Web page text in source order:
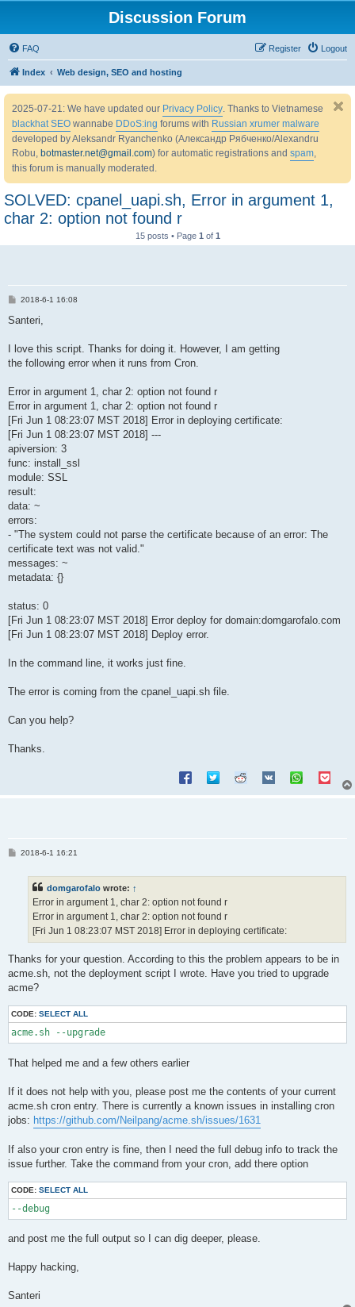
Discussion Forum
FAQ Logout
Register
Index Web design, SEO and hosting
2025-07-21: We have updated our Privacy Policy. Thanks to Vietnamese
blackhat SEO wannabe DDoS:ing forums with Russian xrumer malware
developed by Aleksandr Ryanchenko (Александр Рябченко/Alexandru
Robu, botmaster.net@gmail.com) for automatic registrations and spam,
this forum is manually moderated.
SOLVED: cpanel_uapi.sh, Error in argument 1,
char 2: option not found r
15 posts • Page 1 of 1
P
s
2018-6-1 16:08
Santeri,
I love this script. Thanks for doing it. However, I am getting
the following error when it runs from Cron.
Error in argument 1, char 2: option not found r
Error in argument 1, char 2: option not found r
[Fri Jun 1 08:23:07 MST 2018] Error in deploying certificate:
[Fri Jun 1 08:23:07 MST 2018] ---
apiversion: 3
func: install_ssl
module: SSL
result:
data: ~
errors:
- "The system could not parse the certificate because of an error: The
certificate text was not valid."
messages: ~
metadata: {}
status: 0
[Fri Jun 1 08:23:07 MST 2018] Error deploy for domain:domgarofalo.com
[Fri Jun 1 08:23:07 MST 2018] Deploy error.
In the command line, it works just fine.
The error is coming from the cpanel_uapi.sh file.
Can you help?
Thanks.
P2018-6-1 16:21
domgarofalo wrote: ↑
Error in argument 1, char 2: option not found r
Error in argument 1, char 2: option not found r
[Fri Jun 1 08:23:07 MST 2018] Error in deploying certificate:
Thanks for your question. According to this the problem appears to be in
acme.sh, not the deployment script I wrote. Have you tried to upgrade
acme?
CODE: SELECT ALL
acme.sh --upgrade
That helped me and a few others earlier
If it does not help with you, please post me the contents of your current
acme.sh cron entry. There is currently a known issues in installing cron
jobs: https://github.com/Neilpang/acme.sh/issues/1631
If also your cron entry is fine, then I need the full debug info to track the
issue further. Take the command from your cron, add there option
CODE: SELECT ALL
--debug
and post me the full output so I can dig deeper, please.
Happy hacking,
Santeri